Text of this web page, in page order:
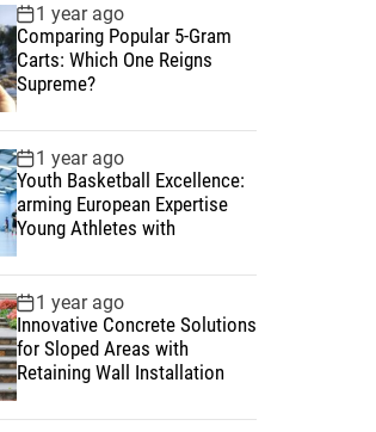
1 year ago
Comparing Popular 5-Gram
Carts: Which One Reigns
Supreme?
1 year ago
Youth Basketball Excellence:
arming European Expertise
Young Athletes with
1 year ago
Innovative Concrete Solutions
for Sloped Areas with
Retaining Wall Installation